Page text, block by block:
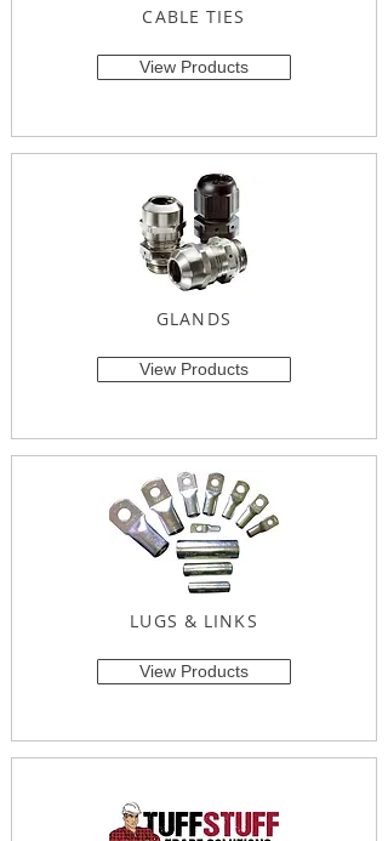
CABLE TIES
View Products
GLANDS
View Products
LUGS & LINKS
View Products